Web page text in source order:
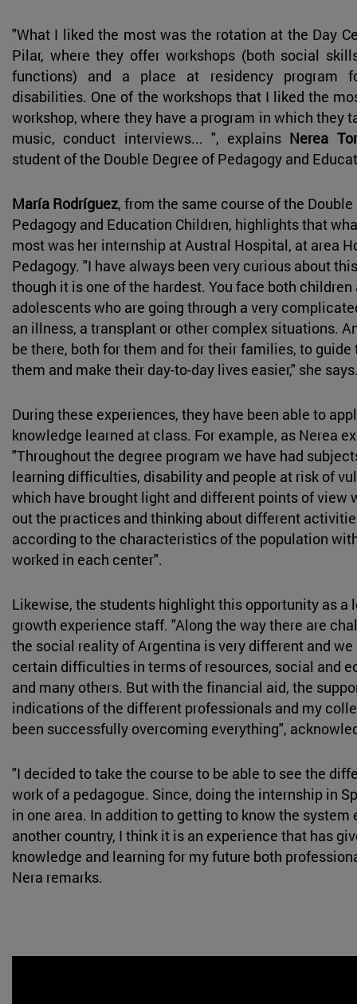
"What I liked the most was the rotation at the Day
Pilar, where they offer workshops (both social
functions) and a place at residency program
disabilities. One of the workshops that I liked the
workshop, where they have a program in which they
music, conduct interviews... ", explains Nerea
student of the Double Degree of Pedagogy and
María Rodríguez, from the same course of the Double
Pedagogy and Education Children, highlights that
most was her internship at Austral Hospital, at area
Pedagogy. "I have always been very curious about
though it is one of the hardest. You face both children
adolescents who are going through a very
an illness, a transplant or other complex situations.
be there, both for them and for their families, to guide
them and make their day-to-day lives easier," she
During these experiences, they have been able to
knowledge learned at class. For example, as Nerea
"Throughout the degree program we have had
learning difficulties, disability and people at risk of
which have brought light and different points of view
out the practices and thinking about different
according to the characteristics of the population
worked in each center".
Likewise, the students highlight this opportunity as a
growth experience staff. "Along the way there are
the social reality of Argentina is very different and we
certain difficulties in terms of resources, social and
and many others. But with the financial aid, the
indications of the different professionals and my
been successfully overcoming everything",
"I decided to take the course to be able to see the
work of a pedagogue. Since, doing the internship in
in one area. In addition to getting to know the system
another country, I think it is an experience that has
knowledge and learning for my future both
Nera remarks.